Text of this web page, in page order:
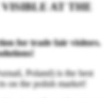
AT THE
for trade fair visitors.
Poland) is the best
on the polish market!